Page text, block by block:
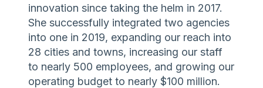
innovation since taking the helm in 2017.
She successfully integrated two agencies
into one in 2019, expanding our reach into
28 cities and towns, increasing our staff
to nearly 500 employees, and growing our
operating budget to nearly $100 million.